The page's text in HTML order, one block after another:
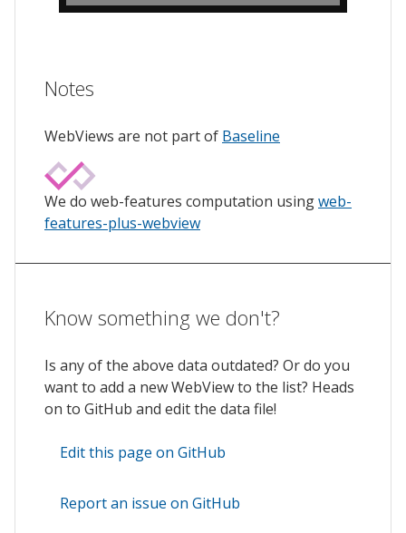
Notes
WebViews are not part of Baseline
We do web-features computation usingweb-
features-plus-webview
Know something we don't?
Is any of the above data outdated? Or do you
want to add a new WebView to the list? Heads
on to GitHub and edit the data file!
Edit this page on GitHub
Report an issue on GitHub